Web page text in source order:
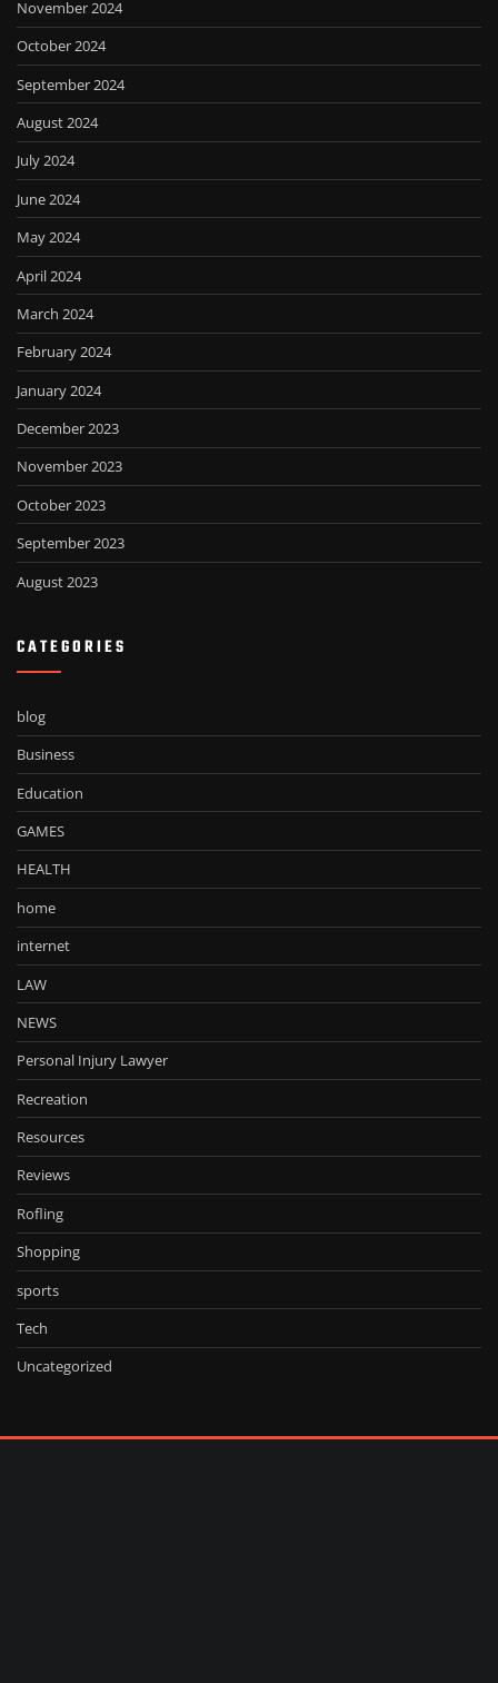
November 2024
October 2024
September 2024
August 2024
July 2024
June 2024
May 2024
April 2024
March 2024
February 2024
January 2024
December 2023
November 2023
October 2023
September 2023
August 2023
CATEGORIES
blog
Business
Education
GAMES
HEALTH
home
internet
LAW
NEWS
Personal Injury Lawyer
Recreation
Resources
Reviews
Rofling
Shopping
sports
Tech
Uncategorized